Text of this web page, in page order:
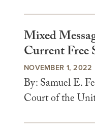
Mixed
Current Free
NOVEMBER 1, 2022
By: Samuel E.
Court of the